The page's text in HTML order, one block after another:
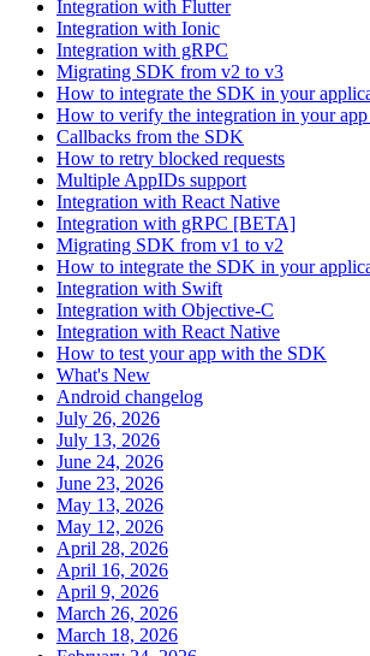
Integration with Flutter
Integration with Ionic
Integration with gRPC
Migrating SDK from v2 to v3
How to integrate the SDK in your
How to verify the integration in your
Callbacks from the SDK
How to retry blocked requests
Multiple AppIDs support
Integration with React Native
Integration with gRPC [BETA]
Migrating SDK from v1 to v2
How to integrate the SDK in your
Integration with Swift
Integration with Objective-C
Integration with React Native
How to test your app with the SDK
What's New
Android changelog
July 26, 2026
July 13, 2026
June 24, 2026
June 23, 2026
May 13, 2026
May 12, 2026
April 28, 2026
April 16, 2026
April 9, 2026
March 26, 2026
March 18, 2026